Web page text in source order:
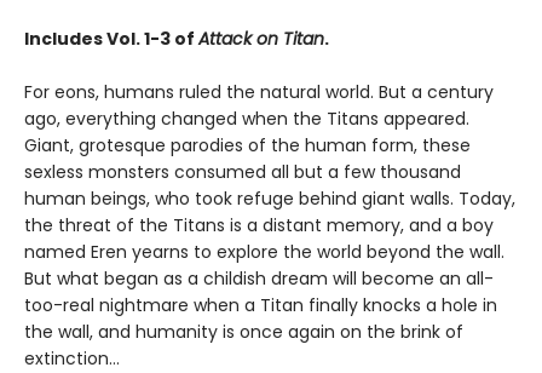
Includes Vol. 1-3 ofAttack on Titan.
For eons, humans ruled the natural world. But a century
ago, everything changed when the Titans appeared.
Giant, grotesque parodies of the human form, these
sexless monsters consumed all but a few thousand
human beings, who took refuge behind giant walls. Today,
the threat of the Titans is a distant memory, and a boy
named Eren yearns to explore the world beyond the wall.
But what began as a childish dream will become an all-
too-real nightmare when a Titan finally knocks a hole in
the wall, and humanity is once again on the brink of
extinction…